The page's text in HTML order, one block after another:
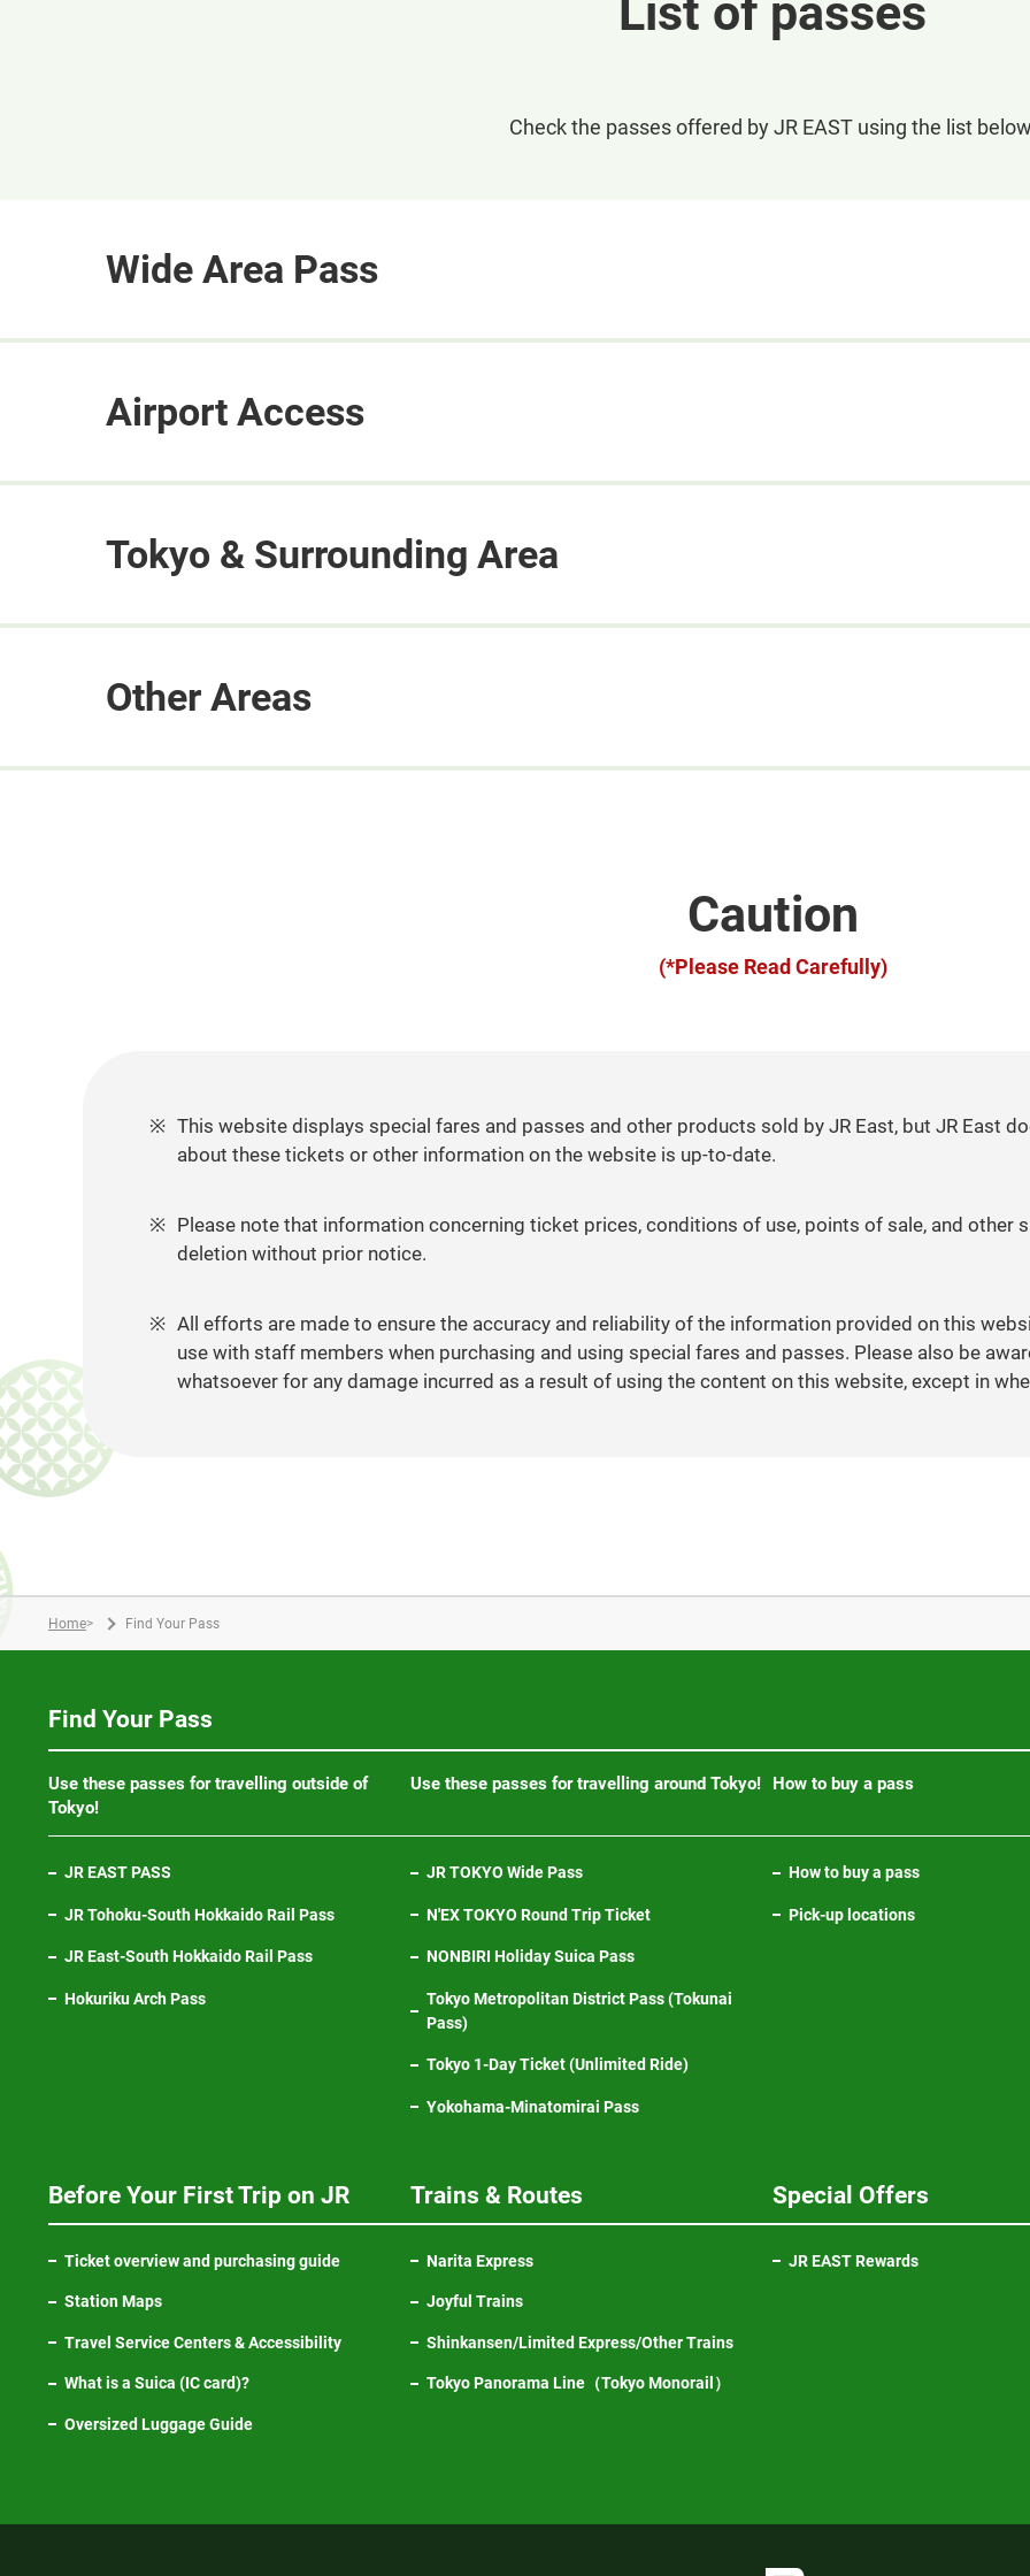
List of passes
Check the passes offered by JR EAST using the list
Wide Area Pass
Airport Access
Tokyo & Surrounding Area
Other Areas
Caution
(*Please Read Carefully)
This website displays special fares and passes and other products sold by JR East, but JR East
about these tickets or other information on the website is up-to-date.
Please note that information concerning ticket prices, conditions of use, points of sale, and other
deletion without prior notice.
All efforts are made to ensure the accuracy and reliability of the information provided on this
use with staff members when purchasing and using special fares and passes. Please also be
whatsoever for any damage incurred as a result of using the content on this website, except in
Home> Find Your Pass
Find Your Pass
Use these passes for travelling outside of
Tokyo!
JR EAST PASS
JR Tohoku-South Hokkaido Rail Pass
JR East-South Hokkaido Rail Pass
Hokuriku Arch Pass
Use these passes for travelling around Tokyo!
JR TOKYO Wide Pass
N'EX TOKYO Round Trip Ticket
NONBIRI Holiday Suica Pass
Tokyo Metropolitan District Pass (Tokunai
Pass)
Tokyo 1-Day Ticket (Unlimited Ride)
Yokohama-Minatomirai Pass
How to buy a pass
How to buy a pass
Pick-up locations
Before Your First Trip on JR
Ticket overview and purchasing guide
Station Maps
Travel Service Centers & Accessibility
What is a Suica (IC card)?
Oversized Luggage Guide
Trains & Routes
Narita Express
Joyful Trains
Shinkansen/Limited Express/Other Trains
Tokyo Panorama Line（Tokyo Monorail）
Special Offers
JR EAST Rewards